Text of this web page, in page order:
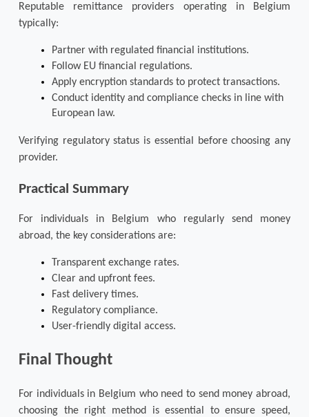
Reputable remittance providers operating in Belgium
typically:
Partner with regulated financial institutions.
Follow EU financial regulations.
Apply encryption standards to protect transactions.
Conduct identity and compliance checks in line with
European law.
Verifying regulatory status is essential before choosing any
provider.
Practical Summary
For individuals in Belgium who regularly send money
abroad, the key considerations are:
Transparent exchange rates.
Clear and upfront fees.
Fast delivery times.
Regulatory compliance.
User-friendly digital access.
Final Thought
For individuals in Belgium who need to send money abroad,
choosing the right method is essential to ensure speed,